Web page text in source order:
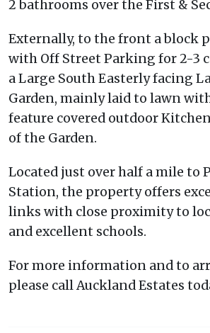
2 bathrooms over the First &
Externally, to the front a block
with Off Street Parking for 2-3
a Large South Easterly facing
Garden, mainly laid to lawn
feature covered outdoor
of the Garden.
Located just over half a mile to
Station, the property offers
links with close proximity to
and excellent schools.
For more information and to
please call Auckland Estates